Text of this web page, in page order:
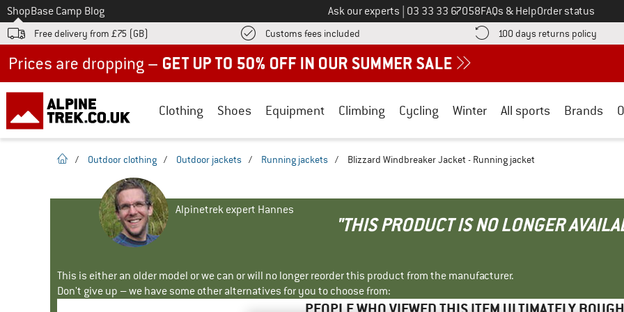
To
ShopBase Camp Blog Ask our experts Call us on
03 33 33 67058FAQs & HelpOrder status
Free delivery from £75 (GB) Customs fees included Find more shipping information here! Opens an information box
100 days returns policy Find
Clothing Shoes Equipment Climbing Cycling Winter All sports Brands
homepage
/ Outdoor clothing / Outdoor jackets / Running jackets / Blizzard Windbreaker Jacket - Running jacket
Alpinetrek expert Hannes
"THIS PRODUCT IS NO LONGER
This is either an older model or we can or will no longer reorder this product from the manufacturer.
Don't give up – we have some other alternatives for you to choose from: